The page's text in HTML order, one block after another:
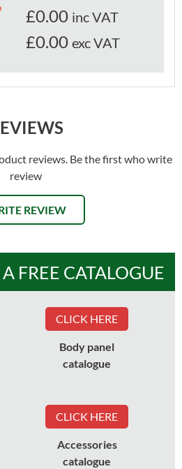
£0.00 inc VAT
£0.00 exc VAT
reviews. Be the first who write
review
REVIEW
FREE CATALOGUE
CLICK HERE
Body panel
catalogue
CLICK HERE
Accessories
catalogue